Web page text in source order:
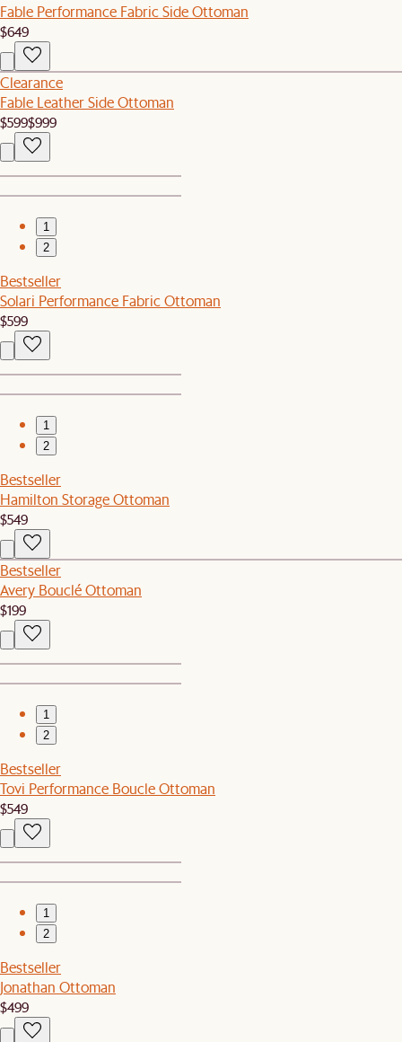
Fable Performance Fabric Side Ottoman
$649
Clearance
Fable Leather Side Ottoman
$599$999
1
2
Bestseller
Solari Performance Fabric Ottoman
$599
1
2
Bestseller
Hamilton Storage Ottoman
$549
Bestseller
Avery Bouclé Ottoman
$199
1
2
Bestseller
Tovi Performance Boucle Ottoman
$549
1
2
Bestseller
Jonathan Ottoman
$499